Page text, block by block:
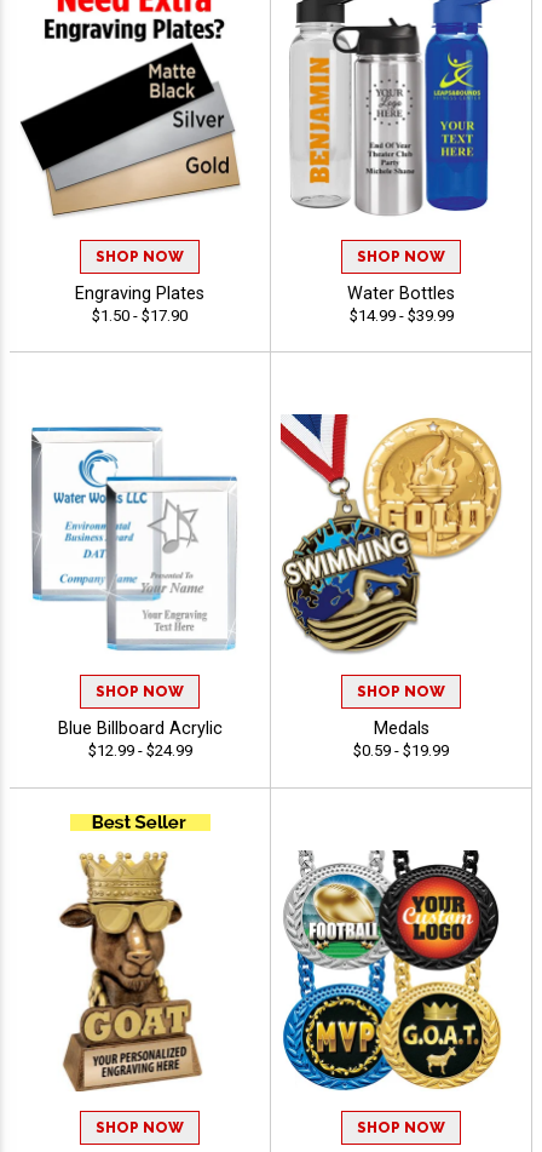
SHOP NOW
Engraving Plates
$1.50 - $17.90
SHOP NOW
Water Bottles
$14.99 - $39.99
SHOP NOW
Blue Billboard Acrylic
$12.99 - $24.99
SHOP NOW
Medals
$0.59 - $19.99
SHOP NOW SHOP NOW